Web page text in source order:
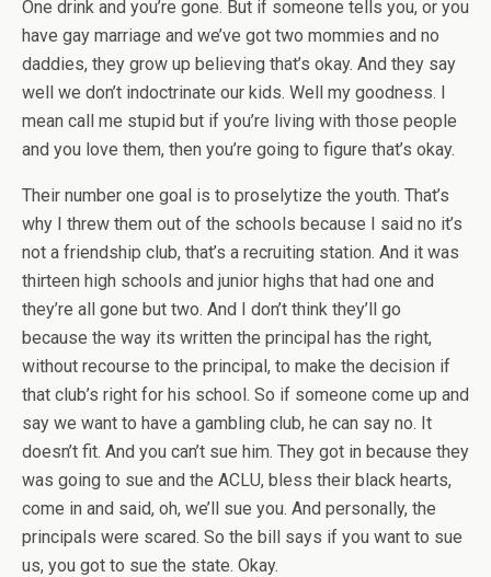
One drink and you’re gone. But if someone tells you, or you
have gay marriage and we’ve got two mommies and no
daddies, they grow up believing that’s okay. And they say
well we don’t indoctrinate our kids. Well my goodness. I
mean call me stupid but if you’re living with those people
and you love them, then you’re going to figure that’s okay.
Their number one goal is to proselytize the youth. That’s
why I threw them out of the schools because I said no it’s
not a friendship club, that’s a recruiting station. And it was
thirteen high schools and junior highs that had one and
they’re all gone but two. And I don’t think they’ll go
because the way its written the principal has the right,
without recourse to the principal, to make the decision if
that club’s right for his school. So if someone come up and
say we want to have a gambling club, he can say no. It
doesn’t fit. And you can’t sue him. They got in because they
was going to sue and the ACLU, bless their black hearts,
come in and said, oh, we’ll sue you. And personally, the
principals were scared. So the bill says if you want to sue
us, you got to sue the state. Okay.